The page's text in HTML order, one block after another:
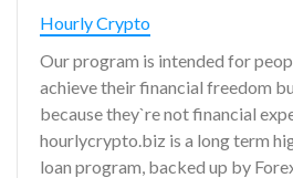
Hourly Crypto
Our program is intended for
achieve their financial freedom
because they`re not financial
hourlycrypto.biz is a long term
loan program, backed up by